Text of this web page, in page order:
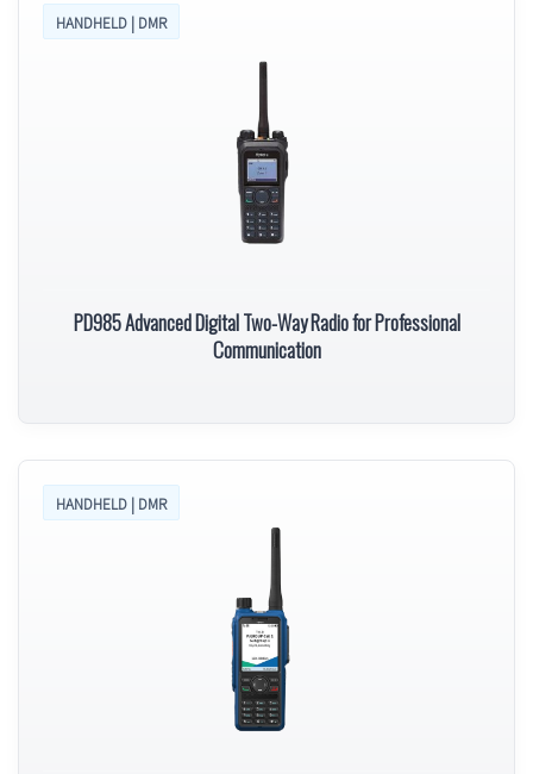
HANDHELD | DMR
PD985 Advanced Digital Two-Way Radio for Professional
Communication
HANDHELD | DMR